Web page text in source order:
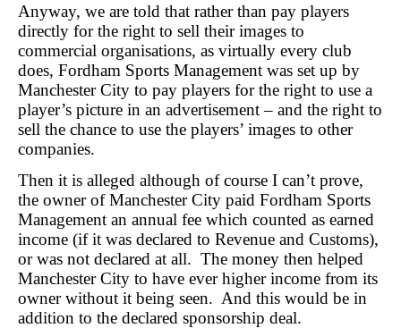
Anyway, we are told that rather than pay players
directly for the right to sell their images to
commercial organisations, as virtually every club
does, Fordham Sports Management was set up by
Manchester City to pay players for the right to use a
player’s picture in an advertisement – and the right to
sell the chance to use the players’ images to other
companies.
Then it is alleged although of course I can’t prove,
the owner of Manchester City paid Fordham Sports
Management an annual fee which counted as earned
income (if it was declared to Revenue and Customs),
or was not declared at all. The money then helped
Manchester City to have ever higher income from its
owner without it being seen. And this would be in
addition to the declared sponsorship deal.